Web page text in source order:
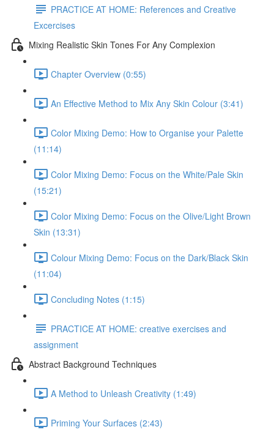
PRACTICE AT HOME: References and Creative
Excercises
Mixing Realistic Skin Tones For Any Complexion
Chapter Overview (0:55)
An Effective Method to Mix Any Skin Colour (3:41)
Color Mixing Demo: How to Organise your Palette
(11:14)
Color Mixing Demo: Focus on the White/Pale Skin
(15:21)
Color Mixing Demo: Focus on the Olive/Light Brown
Skin (13:31)
Colour Mixing Demo: Focus on the Dark/Black Skin
(11:04)
Concluding Notes (1:15)
PRACTICE AT HOME: creative exercises and
assignment
Abstract Background Techniques
A Method to Unleash Creativity (1:49)
Priming Your Surfaces (2:43)